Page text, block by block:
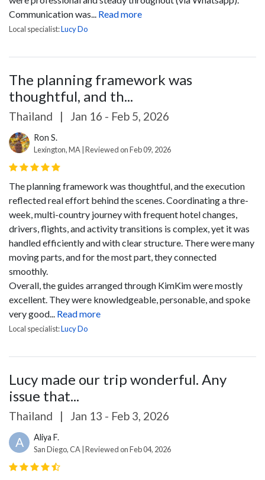
Communication was...
Read more
Local specialist:Lucy Do
The planning framework was
thoughtful, and th...
Thailand | Jan 16 - Feb 5, 2026
Ron S.
Lexington, MA | Reviewed on Feb 09, 2026
The planning framework was thoughtful, and the execution
reflected real effort behind the scenes. Coordinating a thre-
week, multi-country journey with frequent hotel changes,
drivers, flights, and activity transitions is complex, yet it was
handled efficiently and with clear structure. There were many
moving parts, and for the most part, they connected
smoothly.
Overall, the guides arranged through KimKim were mostly
excellent. They were knowledgeable, personable, and spoke
very good...
Read more
Local specialist:Lucy Do
Lucy made our trip wonderful. Any
issue that...
Thailand | Jan 13 - Feb 3, 2026
A Aliya F.
San Diego, CA | Reviewed on Feb 04, 2026